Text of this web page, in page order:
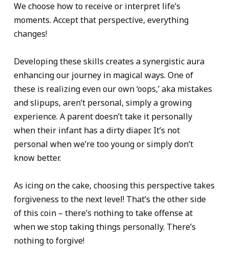
We choose how to receive or interpret life’s
moments. Accept that perspective, everything
changes!
Developing these skills creates a synergistic aura
enhancing our journey in magical ways. One of
these is realizing even our own ‘oops,’ aka mistakes
and slipups, aren’t personal, simply a growing
experience. A parent doesn’t take it personally
when their infant has a dirty diaper. It’s not
personal when we’re too young or simply don’t
know better.
As icing on the cake, choosing this perspective takes
forgiveness to the next level! That’s the other side
of this coin – there’s nothing to take offense at
when we stop taking things personally. There’s
nothing to forgive!